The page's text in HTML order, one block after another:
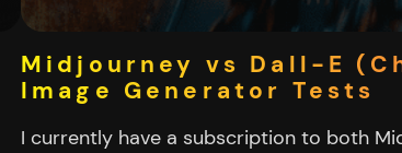
Midjourney vs Dall-E
Image Generator Tests
I currently have a subscription to both